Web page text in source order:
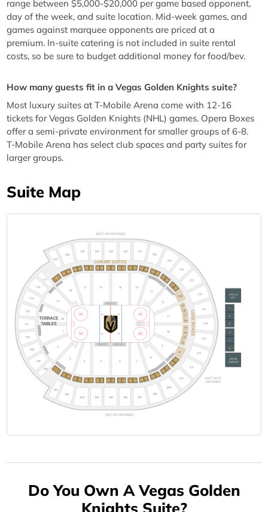
range between $5,000-$20,000 per game based opponent,
day of the week, and suite location. Mid-week games, and
games against marquee opponents are priced at a
premium. In-suite catering is not included in suite rental
costs, so be sure to budget additional money for food/bev.
How many guests fit in a Vegas Golden Knights suite?
Most luxury suites at T-Mobile Arena come with 12-16
tickets for Vegas Golden Knights (NHL) games. Opera Boxes
offer a semi-private environment for smaller groups of 6-8.
T-Mobile Arena has select club spaces and party suites for
larger groups.
Suite Map
Do You Own A Vegas Golden
Knights Suite?